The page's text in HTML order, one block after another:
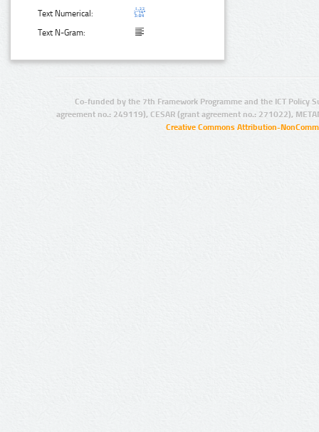
Text Numerical:
Text N-Gram:
Co-funded by the 7th Framework Programme and the ICT Policy
agreement no.: 249119), CESAR (grant agreement no.: 271022),
Creative Commons Attribution-